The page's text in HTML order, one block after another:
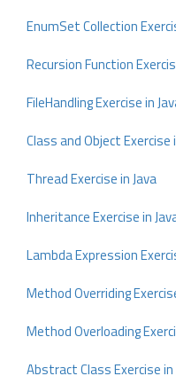
EnumSet Collection
Recursion Function
FileHandling Exercise in
Class and Object Exercise
Thread Exercise in Java
Inheritance Exercise in
Lambda Expression
Method Overriding
Method Overloading
Abstract Class Exercise in